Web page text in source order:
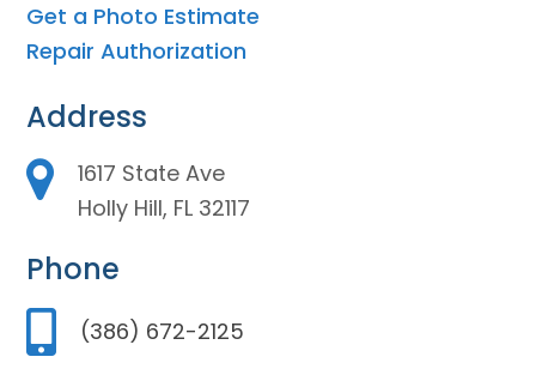
Get a Photo Estimate
Repair Authorization
Address
1617 State Ave
Holly Hill, FL 32117
Phone
(386) 672-2125